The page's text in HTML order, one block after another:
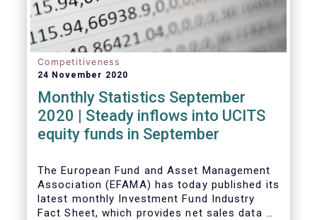
Competitiveness
24 November 2020
Monthly Statistics September
2020 | Steady inflows into UCITS
equity funds in September
The European Fund and Asset Management
Association (EFAMA) has today published its
latest monthly Investment Fund Industry
Fact Sheet, which provides net sales data of